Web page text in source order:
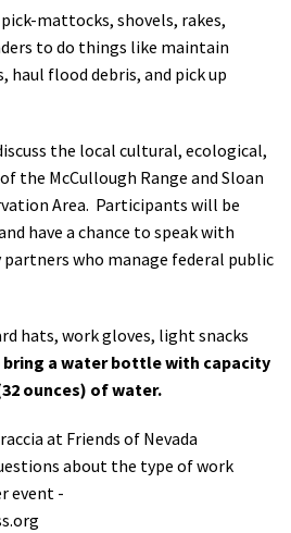
mattocks, shovels, rakes,
to do things like maintain
haul flood debris, and pick up
the local cultural, ecological,
the McCullough Range and Sloan
Area. Participants will be
have a chance to speak with
partners who manage federal public
hats, work gloves, light snacks
bring a water bottle with capacity
ounces) of water.
at Friends of Nevada
about the type of work
event -